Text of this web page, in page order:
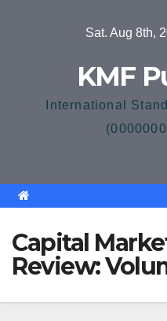
Sat. Aug 8th,
KMF
International
Capital
Review: